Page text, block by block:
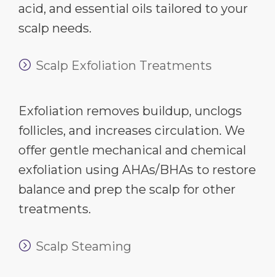
acid, and essential oils tailored to your
scalp needs.
Scalp Exfoliation Treatments
Exfoliation removes buildup, unclogs
follicles, and increases circulation. We
offer gentle mechanical and chemical
exfoliation using AHAs/BHAs to restore
balance and prep the scalp for other
treatments.
Scalp Steaming